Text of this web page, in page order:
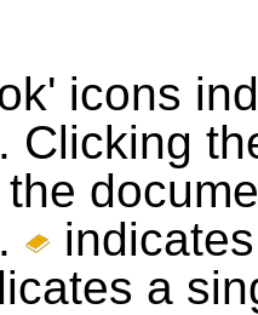
icons
Clicking
a